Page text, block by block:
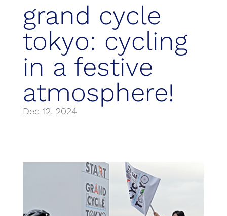
grand cycle
tokyo: cycling
in a festive
atmosphere!
Dec 12, 2024